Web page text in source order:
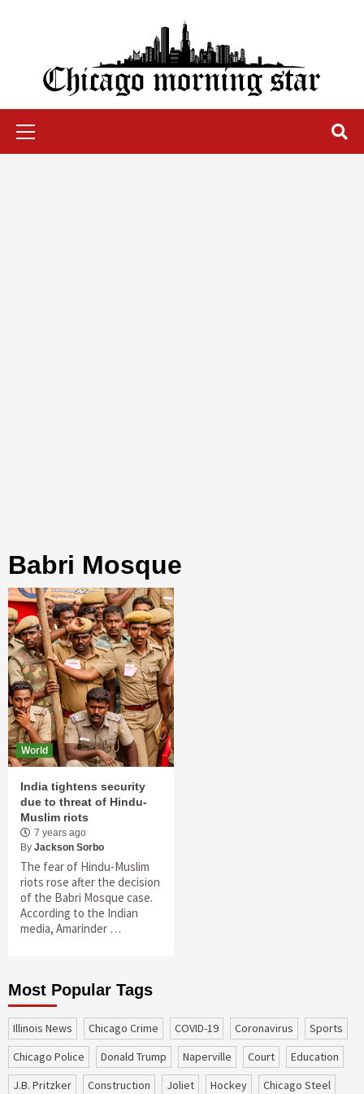
Chicago Morning Star
Babri Mosque
World
India tightens security
due to threat of Hindu-
Muslim riots
7 years ago
By Jackson Sorbo
The fear of Hindu-Muslim
riots rose after the decision
of the Babri Mosque case.
According to the Indian
media, Amarinder …
Most Popular Tags
Illinois News Chicago Crime COVID-19 coronavirus
sports
Chicago Police
Donald Trump Naperville court
education
J.B. Pritzker
construction Joliet Hockey Chicago Steel